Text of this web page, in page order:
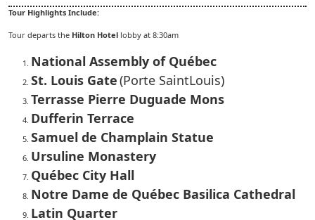
Tour Highlights Include:
Tour departs the Hilton Hotel lobby at 8:30am
National Assembly of Québec
St. Louis Gate(Porte SaintLouis)
Terrasse Pierre Duguade Mons
Dufferin Terrace
Samuel de Champlain Statue
Ursuline Monastery
Québec City Hall
Notre Dame de Québec Basilica Cathedral
Latin Quarter